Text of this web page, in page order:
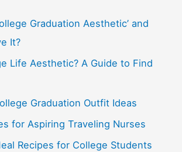
Graduation Aesthetic’ and
It?
Life Aesthetic? A Guide to Find
Graduation Outfit Ideas
for Aspiring Traveling Nurses
Recipes for College Students